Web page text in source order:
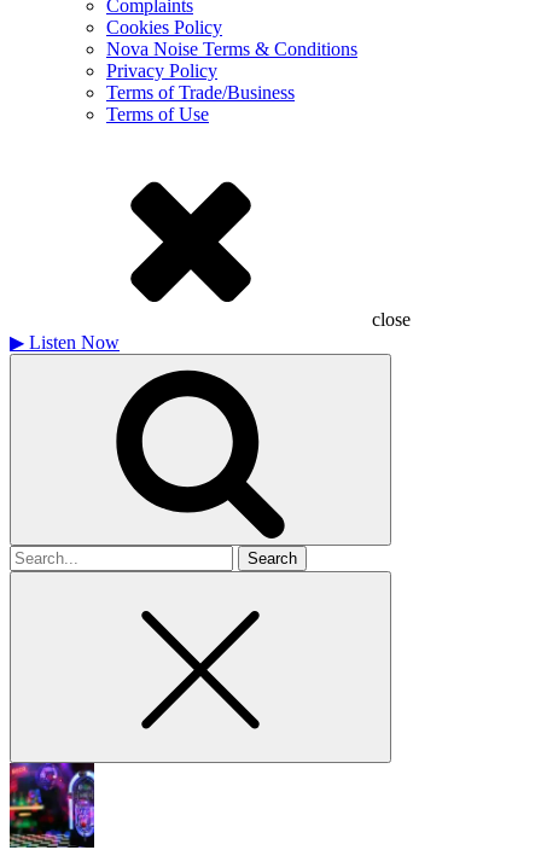
Complaints
Cookies Policy
Nova Noise Terms & Conditions
Privacy Policy
Terms of Trade/Business
Terms of Use
close
▶ Listen Now
Search
for